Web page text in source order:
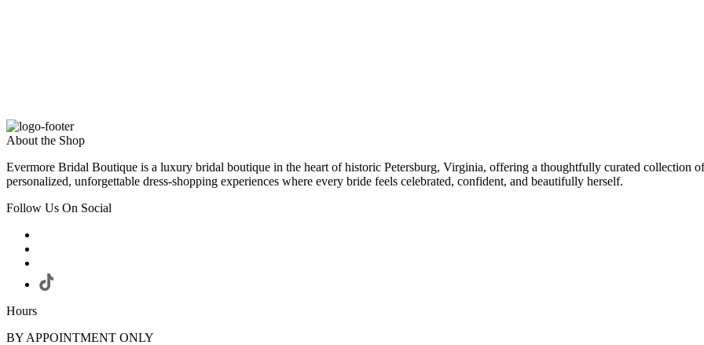
About the Shop
Evermore Bridal Boutique is a luxury bridal boutique in the heart of historic Petersburg, Virginia, offering a thoughtfully curated collection
personalized, unforgettable dress-shopping experiences where every bride feels celebrated, confident, and beautifully herself.
Follow Us On Social
Hours
BY APPOINTMENT ONLY